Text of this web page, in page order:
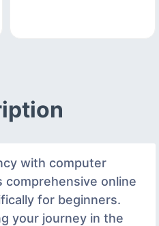
with computer
online
for beginners.
your journey in the